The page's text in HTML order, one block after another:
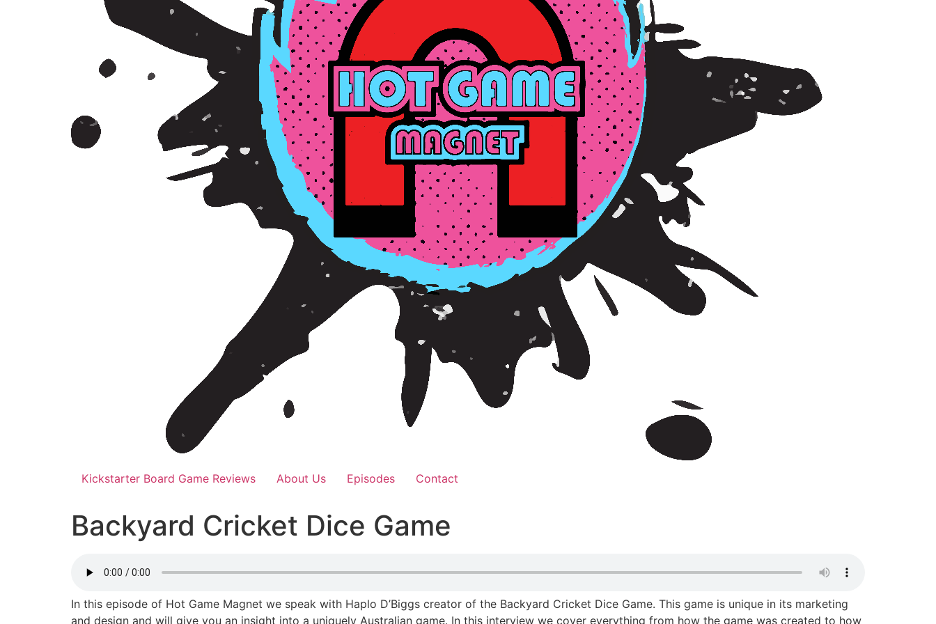
Kickstarter Board Game Reviews About Us Episodes Contact
Backyard Cricket Dice Game
In this episode of Hot Game Magnet we speak with Haplo D’Biggs creator of the Backyard Cricket Dice Game. This game is unique in its marketing
and design and will give you an insight into a uniquely Australian game. In this interview we cover everything from how the game was created to how